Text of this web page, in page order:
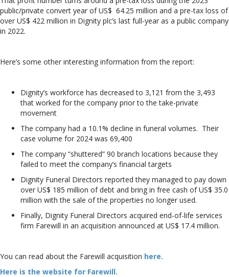
public/private convert year of US$ 64.25 million and a pre-tax loss of
over US$ 422 million in Dignity plc’s last full-year as a public company
in 2022.
Here’s some other interesting information from the report:
Dignity’s workforce has decreased to 3,121 from the 3,493
that worked for the company prior to the take-private
movement
The company had a 10.1% decline in funeral volumes. Their
case volume for 2024 was 69,400
The company “shuttered” 90 branch locations because they
failed to meet the company’s financial targets
Dignity Funeral Directors reported they managed to pay down
over US$ 185 million of debt and bring in free cash of US$ 35.0
million with the sale of the properties no longer used.
Finally, Dignity Funeral Directors acquired end-of-life services
firm Farewill in an acquisition announced at US$ 17.4 million.
You can read about the Farewill acquisition here.
Here is the website for Farewill.